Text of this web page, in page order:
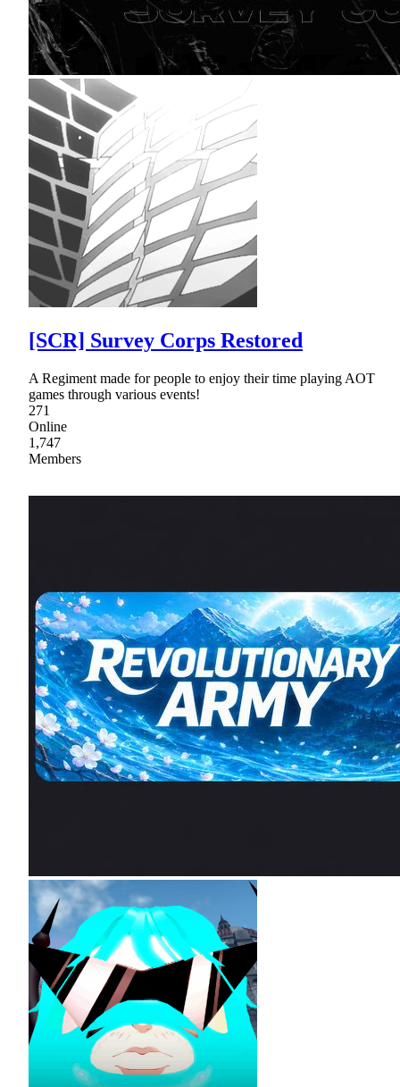
[SCR] Survey Corps Restored
A Regiment made for people to enjoy their time playing AOT
games through various events!
271
Online
1,747
Members